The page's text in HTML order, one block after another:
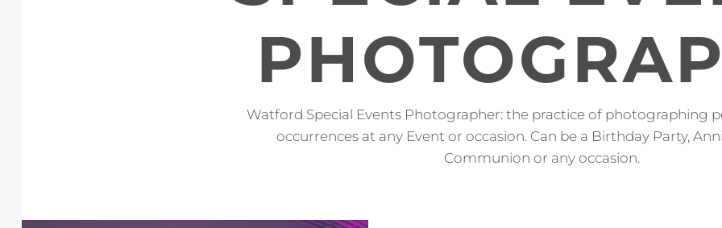
Watford Special Events Photographer: the practice of photographing
occurrences at any Event or occasion. Can be a Birthday Party,
Communion or any occasion.